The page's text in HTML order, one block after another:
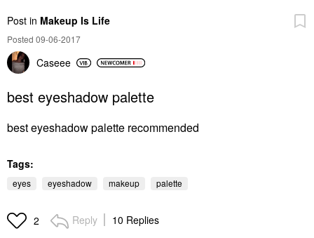
Post in Makeup Is Life
Posted 09-06-2017
Caseee
best eyeshadow palette
best eyeshadow palette recommended
Tags:
eyes eyeshadow makeup palette
2 Reply 10 Replies